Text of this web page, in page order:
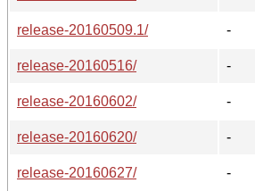
release-20160509.1/
-
release-20160516/
-
release-20160602/
-
release-20160620/
-
release-20160627/
-